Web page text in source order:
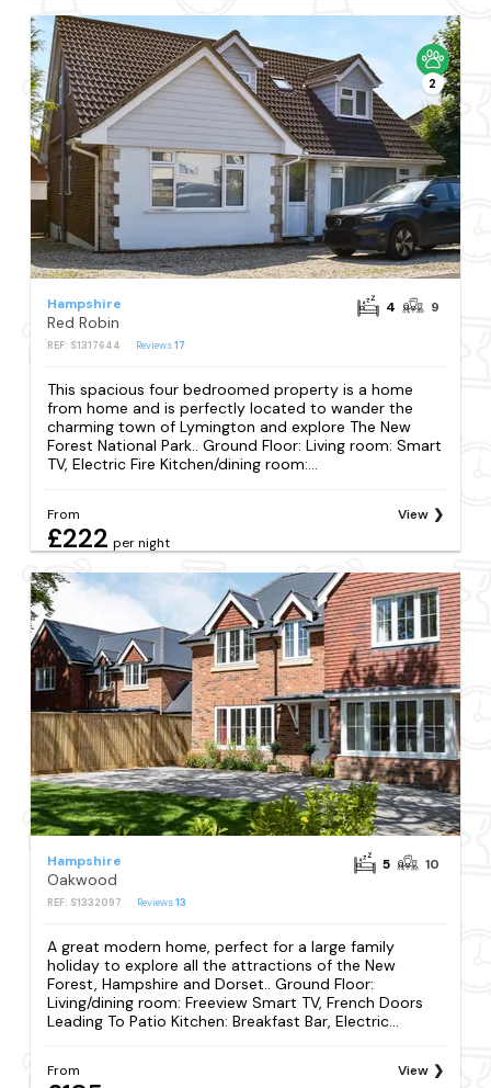
2
Hampshire
Red Robin
REF: S1317644 Reviews17
4 9
This spacious four bedroomed property is a home
from home and is perfectly located to wander the
charming town of Lymington and explore The New
Forest National Park.. Ground Floor: Living room: Smart
TV, Electric Fire Kitchen/dining room:...
From
£222 per night
View
Hampshire
Oakwood
REF: S1332097 Reviews13
5 10
A great modern home, perfect for a large family
holiday to explore all the attractions of the New
Forest, Hampshire and Dorset.. Ground Floor:
Living/dining room: Freeview Smart TV, French Doors
Leading To Patio Kitchen: Breakfast Bar, Electric...
From View